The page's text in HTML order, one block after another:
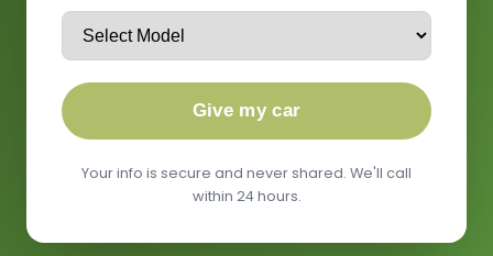
Give my car
Your info is secure and never shared. We'll call
within 24 hours.